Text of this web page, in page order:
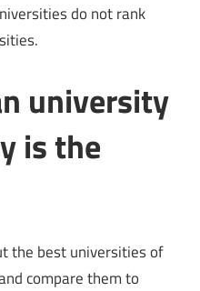
do not rank
university
is the
the best universities of
compare them to